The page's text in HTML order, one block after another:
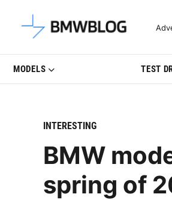
Latest BMW News,
MODELS TEST
INTERESTING
BMW
spring of